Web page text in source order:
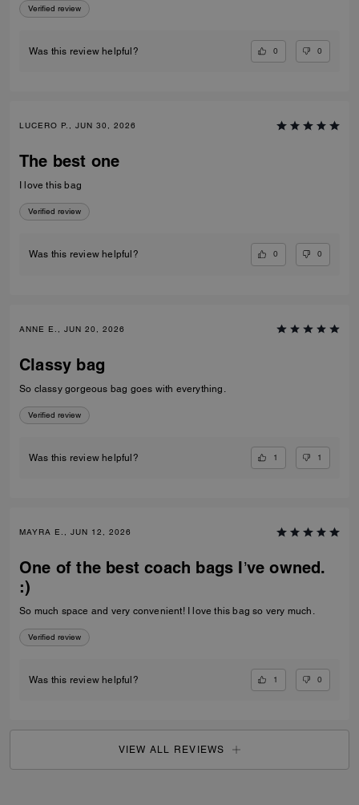
Verified review
Was this review helpful? 0 0
LUCERO P., JUN 30, 2026
The best one
I love this bag
Verified review
Was this review helpful? 0 0
ANNE E., JUN 20, 2026
Classy bag
So classy gorgeous bag goes with everything.
Verified review
Was this review helpful? 1 1
MAYRA E., JUN 12, 2026
One of the best coach bags I’ve owned.
:)
So much space and very convenient! I love this bag so very much.
Verified review
Was this review helpful? 1 0
VIEW ALL REVIEWS